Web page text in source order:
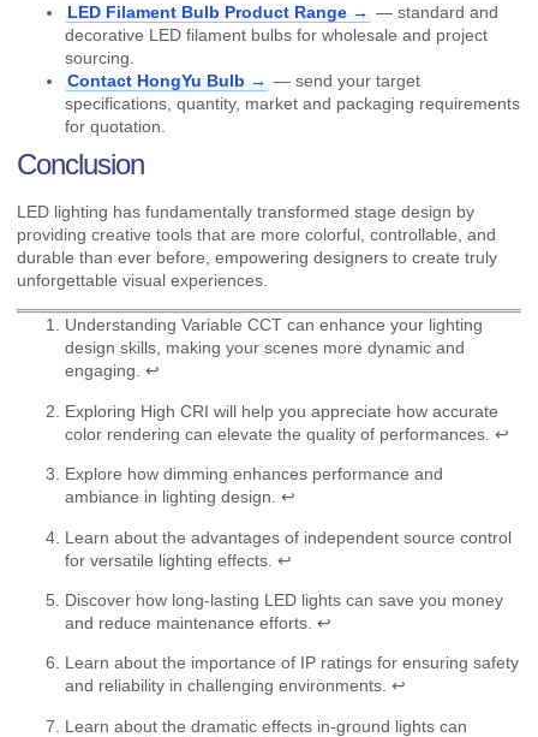
LED Filament Bulb Product Range → — standard and
decorative LED filament bulbs for wholesale and project
sourcing.
Contact HongYu Bulb → — send your target
specifications, quantity, market and packaging requirements
for quotation.
Conclusion
LED lighting has fundamentally transformed stage design by
providing creative tools that are more colorful, controllable, and
durable than ever before, empowering designers to create truly
unforgettable visual experiences.
Understanding Variable CCT can enhance your lighting
design skills, making your scenes more dynamic and
engaging. ↩
Exploring High CRI will help you appreciate how accurate
color rendering can elevate the quality of performances. ↩
Explore how dimming enhances performance and
ambiance in lighting design. ↩
Learn about the advantages of independent source control
for versatile lighting effects. ↩
Discover how long-lasting LED lights can save you money
and reduce maintenance efforts. ↩
Learn about the importance of IP ratings for ensuring safety
and reliability in challenging environments. ↩
Learn about the dramatic effects in-ground lights can